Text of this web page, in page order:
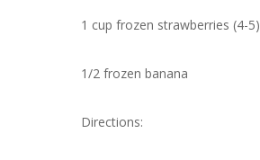
1 cup frozen strawberries (4-5)
1/2 frozen banana
Directions: